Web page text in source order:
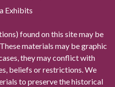
Exhibits
found on this site may be
materials may be graphic
they may conflict with
beliefs or restrictions. We
to preserve the historical